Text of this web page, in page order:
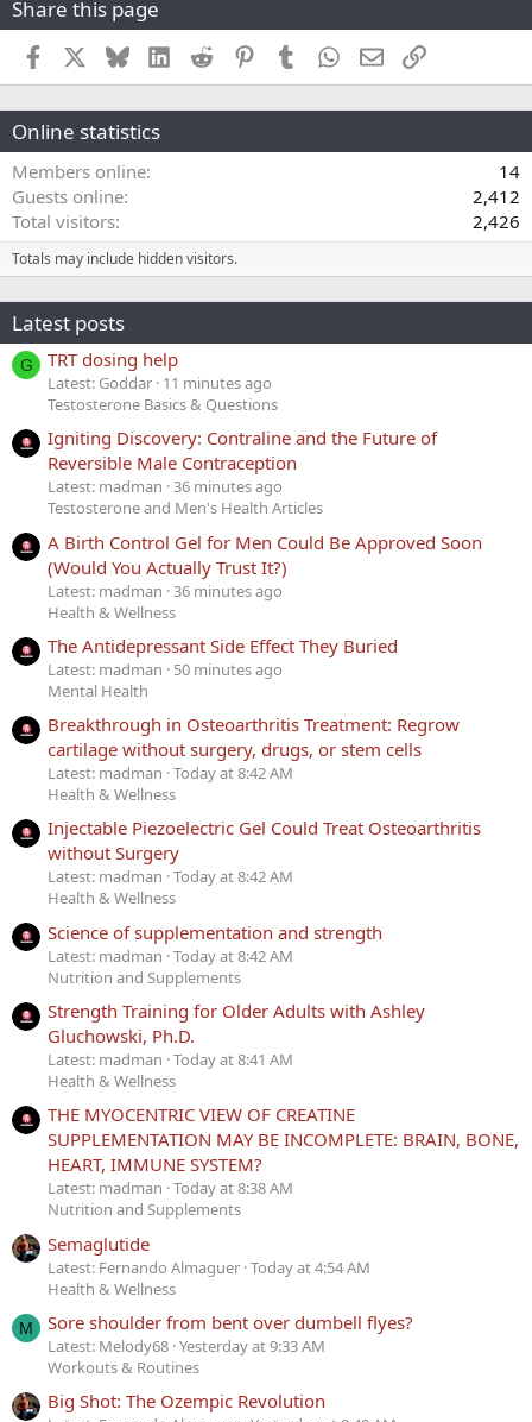
Share this page
Facebook BlueskyLinkedInReddit PinterestTumblr WhatsApp
EmailLink
Online statistics
Members online
14
Guests online
2,412
Total visitors
2,426
Totals may include hidden visitors.
Latest posts
G TRT dosing help
Latest: Goddar 11 minutes ago
Testosterone Basics & Questions
Igniting Discovery: Contraline and the Future of
Reversible Male Contraception
Latest: madman 36 minutes ago
Testosterone and Men's Health Articles
A Birth Control Gel for Men Could Be Approved Soon
(Would You Actually Trust It?)
Latest: madman
36 minutes ago
Health & Wellness
The Antidepressant Side Effect They Buried
Latest: madman
50 minutes ago
Mental Health
Breakthrough in Osteoarthritis Treatment: Regrow
cartilage without surgery, drugs, or stem cells
Latest: madman Today at 8:42 AM
Health & Wellness
Injectable Piezoelectric Gel Could Treat Osteoarthritis
without Surgery
Latest: madman Today at 8:42 AM
Health & Wellness
Science of supplementation and strength
Latest: madman Today at 8:42 AM
Nutrition and Supplements
Strength Training for Older Adults with Ashley
Gluchowski, Ph.D.
Latest: madman Today at 8:41 AM
Health & Wellness
THE MYOCENTRIC VIEW OF CREATINE
SUPPLEMENTATION MAY BE INCOMPLETE: BRAIN, BONE,
HEART, IMMUNE SYSTEM?
Latest: madman Today at 8:38 AM
Nutrition and Supplements
Semaglutide
Latest: Fernando Almaguer Today at 4:54 AM
Health & Wellness
M Sore shoulder from bent over dumbell flyes?
Latest: Melody68 Yesterday at 9:33 AM
Workouts & Routines
Big Shot: The Ozempic Revolution